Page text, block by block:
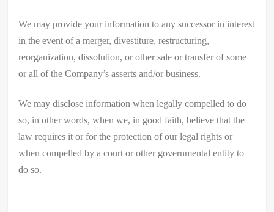
We may provide your information to any successor in interest
in the event of a merger, divestiture, restructuring,
reorganization, dissolution, or other sale or transfer of some
or all of the Company’s asserts and/or business.
We may disclose information when legally compelled to do
so, in other words, when we, in good faith, believe that the
law requires it or for the protection of our legal rights or
when compelled by a court or other governmental entity to
do so.